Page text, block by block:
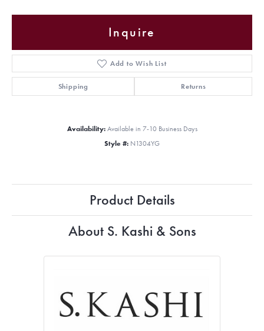
Inquire
Add to Wish List
Shipping Returns
Availability: Available in 7-10 Business Days
Style #: N1304YG
Product Details
About S. Kashi & Sons